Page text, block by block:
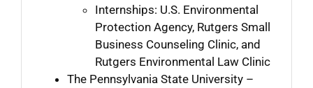
Internships: U.S. Environmental
Protection Agency, Rutgers Small
Business Counseling Clinic, and
Rutgers Environmental Law Clinic
The Pennsylvania State University –